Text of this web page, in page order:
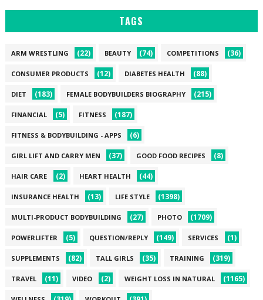
TAGS
ARM WRESTLING (22) BEAUTY (74) COMPETITIONS (36)
CONSUMER PRODUCTS (12) DIABETES HEALTH (88)
DIET (183) FEMALE BODYBUILDERS BIOGRAPHY (215)
FINANCIAL (5) FITNESS (187)
FITNESS & BODYBUILDING - APPS (6)
GIRL LIFT AND CARRY MEN (37) GOOD FOOD RECIPES (8)
HAIR CARE (2) HEART HEALTH (44)
INSURANCE HEALTH (13) LIFE STYLE (1398)
MULTI-PRODUCT BODYBUILDING (27) PHOTO (1709)
POWERLIFTER (5) QUESTION/REPLY (149) SERVICES (1)
SUPPLEMENTS (82) TALL GIRLS (35) TRAINING (319)
TRAVEL (11) VIDEO (2) WEIGHT LOSS IN NATURAL (1165)